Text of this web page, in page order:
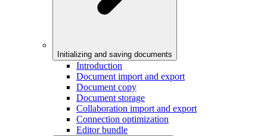
Initializing and saving documents
Introduction
Document import and export
Document copy
Document storage
Collaboration import and export
Connection optimization
Editor bundle